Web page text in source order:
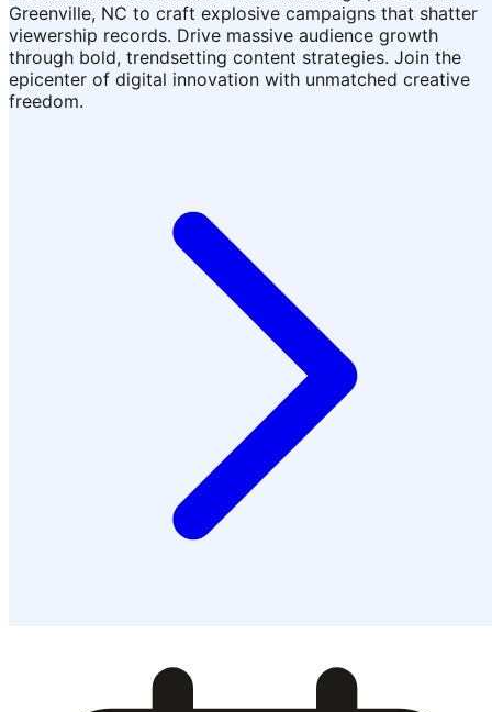
Greenville, NC to craft explosive campaigns that shatter
viewership records. Drive massive audience growth
through bold, trendsetting content strategies. Join the
epicenter of digital innovation with unmatched creative
freedom.